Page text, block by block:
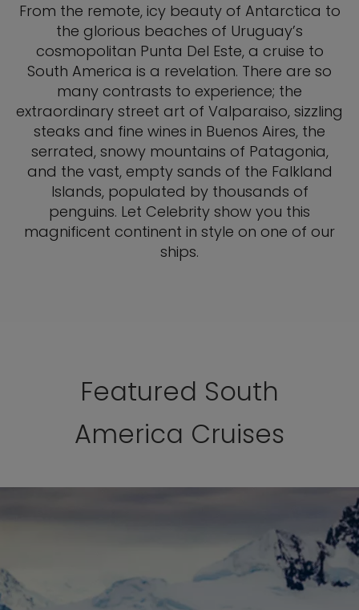
From the remote, icy beauty of Antarctica to
the glorious beaches of Uruguay’s
cosmopolitan Punta Del Este, a cruise to
South America is a revelation. There are so
many contrasts to experience; the
extraordinary street art of Valparaiso, sizzling
steaks and fine wines in Buenos Aires, the
serrated, snowy mountains of Patagonia,
and the vast, empty sands of the Falkland
Islands, populated by thousands of
penguins. Let Celebrity show you this
magnificent continent in style on one of our
ships.
Featured South
America Cruises